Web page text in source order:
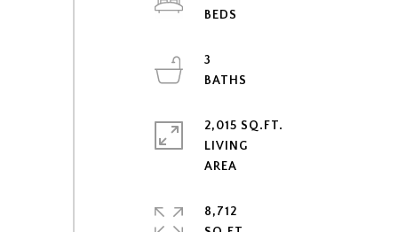
3
2,015 SQ.FT.
LIVING
8,712